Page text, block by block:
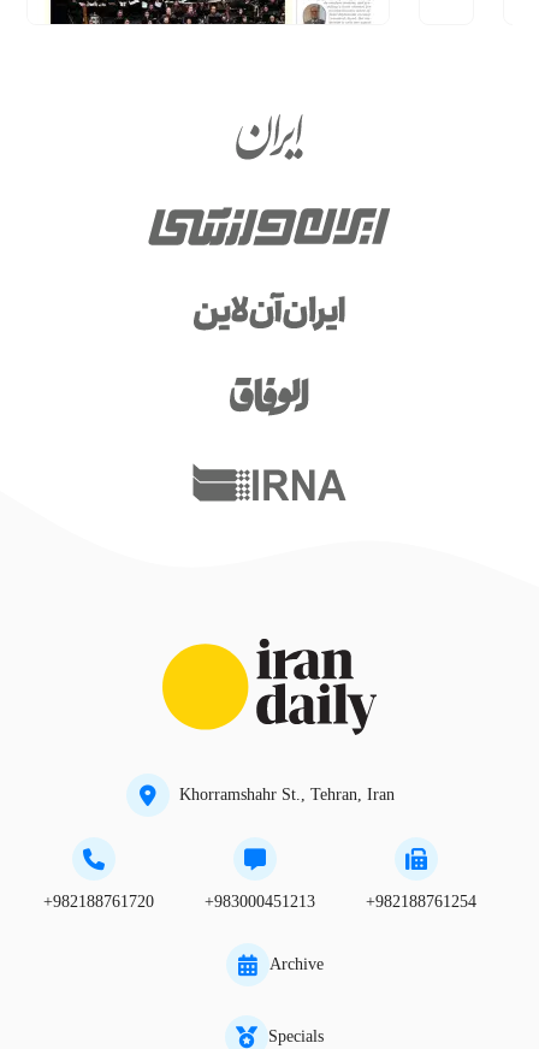
Khorramshahr St., Tehran, Iran
+982188761720 +983000451213 +982188761254
Archive
Specials